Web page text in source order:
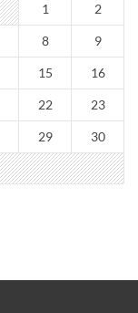
1 2
8 9
15 16
22 23
29 30